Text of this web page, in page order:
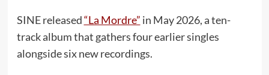
SINE released“La Mordre” in May 2026, a ten-
track album that gathers four earlier singles
alongside six new recordings.